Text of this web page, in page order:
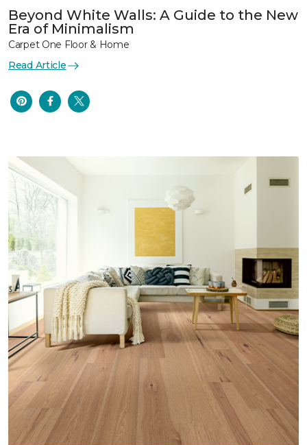
Beyond White Walls: A Guide to the New
Era of Minimalism
Carpet One Floor & Home
Read Article